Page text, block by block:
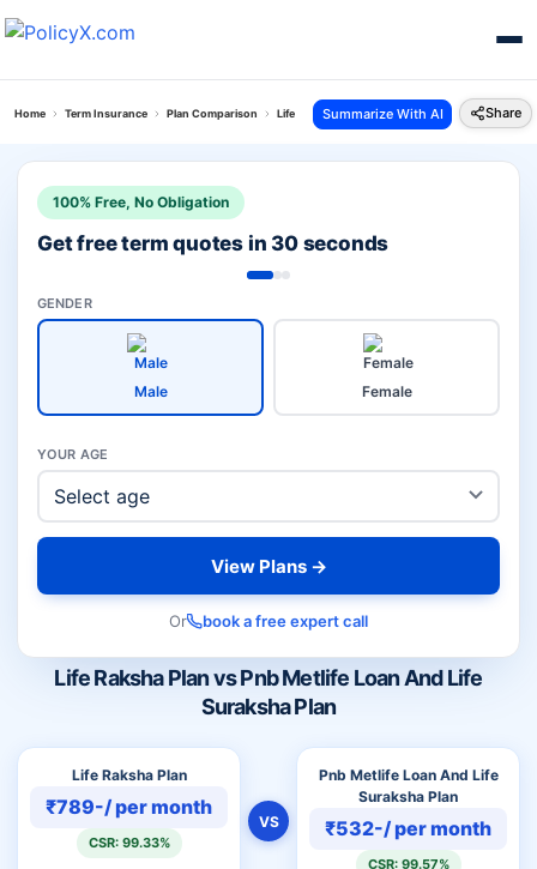
Home Term Insurance Plan Comparison Life Raksha Plan Vs Pnb Metlife Loan And Life
Summarize With AI Share
Life Raksha Plan vs Pnb Metlife Loan And Life
Suraksha Plan
Life Raksha Plan
₹789-/ per month
CSR: 99.33%
VS
Pnb Metlife Loan And Life
Suraksha Plan
₹532-/ per month
CSR: 99.57%
100% Free, No Obligation
Get free term quotes in 30 seconds
GENDER
Male Female
YOUR AGE
View Plans →
Or book a free expert call